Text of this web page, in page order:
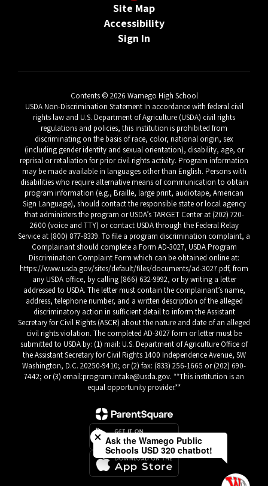
Site Map
Accessibility
Sign In
Contents © 2026 Wamego High School
USDA Non-Discrimination Statement In accordance with federal civil
rights law and U.S. Department of Agriculture (USDA) civil rights
regulations and policies, this institution is prohibited from
discriminating on the basis of race, color, national origin, sex
(including gender identity and sexual orientation), disability, age, or
reprisal or retaliation for prior civil rights activity. Program information
may be made available in languages other than English. Persons with
disabilities who require alternative means of communication to obtain
program information (e.g., Braille, large print, audiotape, American
Sign Language), should contact the responsible state or local agency
that administers the program or USDA’s TARGET Center at (202) 720-
2600 (voice and TTY) or contact USDA through the Federal Relay
Service at (800) 877-8339. To file a program discrimination complaint, a
Complainant should complete a Form AD-3027, USDA Program
Discrimination Complaint Form which can be obtained online at:
https://www.usda.gov/sites/default/files/documents/ad-3027.pdf, from
any USDA office, by calling (866) 632-9992, or by writing a letter
addressed to USDA. The letter must contain the complainant’s name,
address, telephone number, and a written description of the alleged
discriminatory action in sufficient detail to inform the Assistant
Secretary for Civil Rights (ASCR) about the nature and date of an alleged
civil rights violation. The completed AD-3027 form or letter must be
submitted to USDA by: (1) mail: U.S. Department of Agriculture Office of
the Assistant Secretary for Civil Rights 1400 Independence Avenue, SW
Washington, D.C. 20250-9410; or (2) fax: (833) 256-1665 or (202) 690-
7442; or (3) email:program.intake@usda.gov. **This institution is an
equal opportunity provider.**
Close chatbot welcome bubble
Ask the Wamego Public
Schools USD 320 chatbot!